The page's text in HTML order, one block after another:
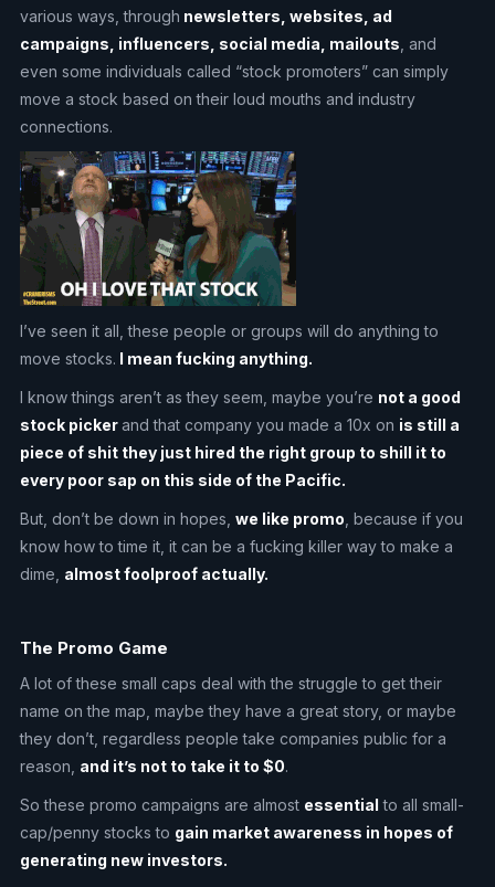
various ways, through newsletters, websites, ad
campaigns, influencers, social media, mailouts , and
even some individuals called “stock promoters” can simply
move a stock based on their loud mouths and industry
connections.
I’ve seen it all, these people or groups will do anything to
move stocks. I mean fucking anything.
I know things aren’t as they seem, maybe you’re not a good
stock pickerand that company you made a 10x on is still a
piece of shit they just hired the right group to shill it to
every poor sap on this side of the Pacific.
But, don’t be down in hopes, we like promo , because if you
know how to time it, it can be a fucking killer way to make a
dime, almost foolproof actually.
The Promo Game
A lot of these small caps deal with the struggle to get their
name on the map, maybe they have a great story, or maybe
they don’t, regardless people take companies public for a
reason, and it’s not to take it to $0.
So these promo campaigns are almost essential to all small-
cap/penny stocks to gain market awareness in hopes of
generating new investors.